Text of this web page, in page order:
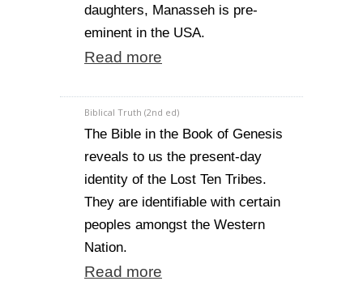
daughters, Manasseh is pre-
eminent in the USA.
Read more
Biblical Truth (2nd ed)
The Bible in the Book of Genesis
reveals to us the present-day
identity of the Lost Ten Tribes.
They are identifiable with certain
peoples amongst the Western
Nation.
Read more